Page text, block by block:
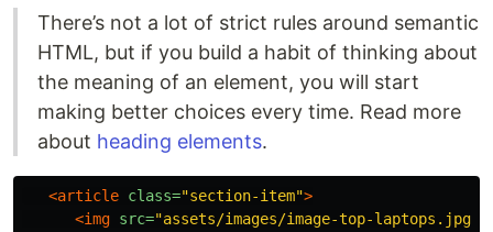
There’s not a lot of strict rules around semantic
HTML, but if you build a habit of thinking about
the meaning of an element, you will start
making better choices every time. Read more
about heading elements.
<article class="section-item">
<img src="assets/images/image-top-laptops.jpg"